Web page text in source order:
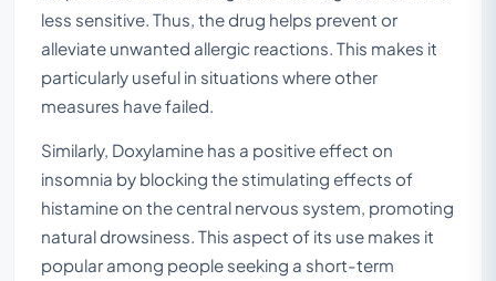
less sensitive. Thus, the drug helps prevent or
alleviate unwanted allergic reactions. This makes it
particularly useful in situations where other
measures have failed.
Similarly, Doxylamine has a positive effect on
insomnia by blocking the stimulating effects of
histamine on the central nervous system, promoting
natural drowsiness. This aspect of its use makes it
popular among people seeking a short-term